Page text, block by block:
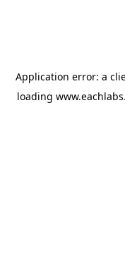
Application error: a
loading